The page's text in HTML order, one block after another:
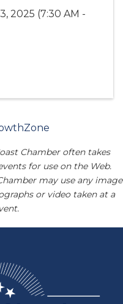
2025 (7:30 AM -
Chamber often takes
for use on the Web.
may use any image
or video taken at a